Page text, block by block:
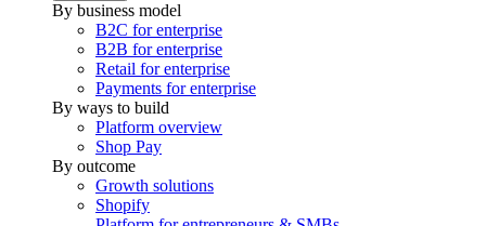
By business model
B2C for enterprise
B2B for enterprise
Retail for enterprise
Payments for enterprise
By ways to build
Platform overview
Shop Pay
By outcome
Growth solutions
Shopify